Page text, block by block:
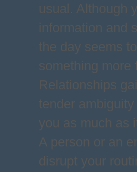
usual. Although
information and
the day seems
something more
Relationships
tender
you as much as
A person or an
disrupt your